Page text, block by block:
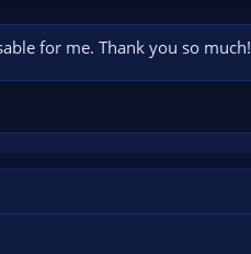
for me. Thank you so much!